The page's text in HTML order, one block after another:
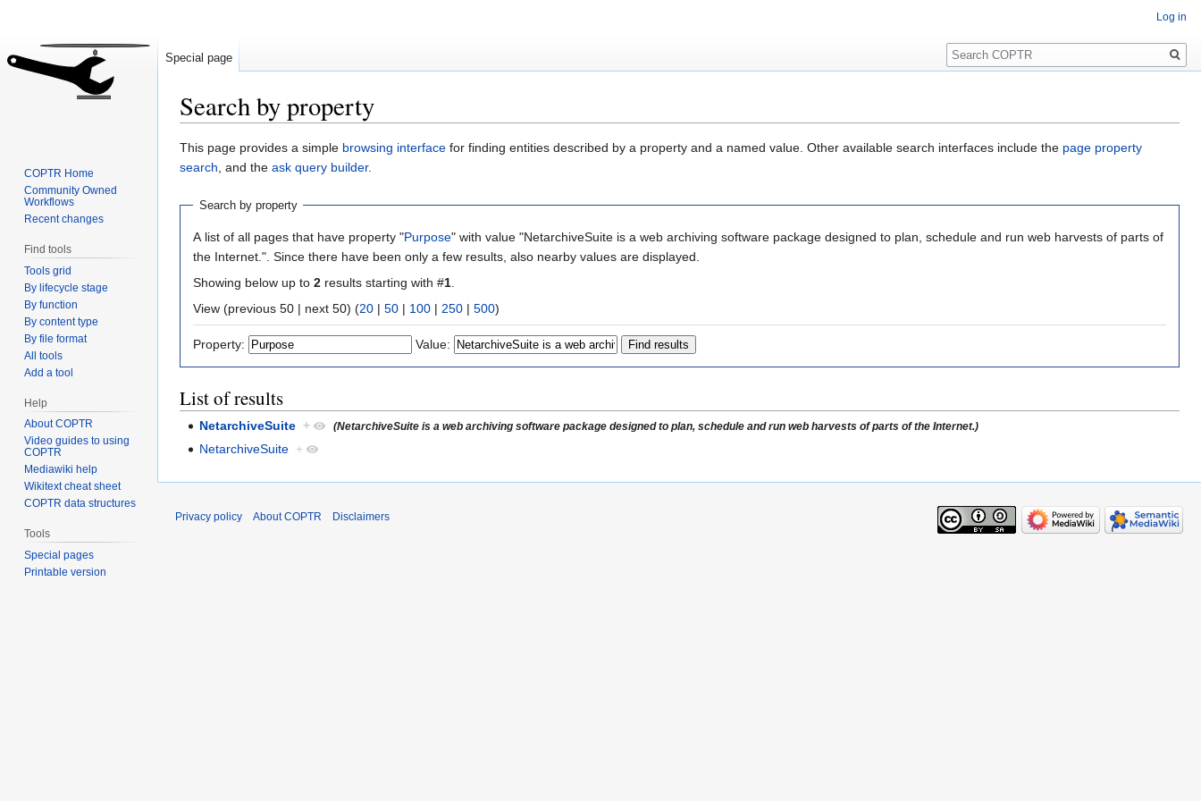
Search by property
Jump
to
Jump
to
This page provides a simple browsing interface for finding entities described by a property and a named value. Other available search interfaces include the page property
search, and the ask query builder.
Search by property
A list of all pages that have property "Purpose" with value "NetarchiveSuite is a web archiving software package designed to plan, schedule and run web harvests of parts of
the Internet.". Since there have been only a few results, also nearby values are displayed.
Showing below up to 2 results starting with #1
View (previous 50 | next 50) (20 | 50 | 100 | 250 | 500)
Property: Value:
List of results
NetarchiveSuite + (NetarchiveSuite is a web archiving software package designed to plan, schedule and run web harvests of parts of the Internet.)
NetarchiveSuite +
Log in
Special page
Search
COPTR Home
Community Owned
Workflows
Recent changes
Find tools
Tools grid
By lifecycle stage
By function
By content type
By file format
All tools
Add a tool
Help
About COPTR
Video guides to using
COPTR
Mediawiki help
Wikitext cheat sheet
COPTR data structures
Tools
Special pages
Printable version
Privacy policy About COPTR Disclaimers